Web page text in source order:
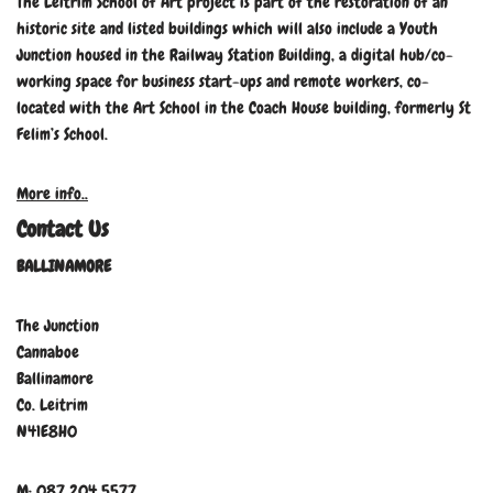
historic site and listed buildings which will also include a Youth
Junction housed in the Railway Station Building, a digital hub/co-
working space for business start-ups and remote workers, co-
located with the Art School in the Coach House building, formerly St
Felim’s School.
More info..
Contact Us
BALLINAMORE
The Junction
Cannaboe
Ballinamore
Co. Leitrim
N41E8H0